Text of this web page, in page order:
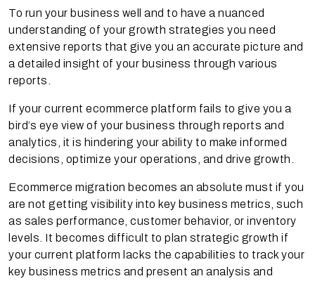
To run your business well and to have a nuanced
understanding of your growth strategies you need
extensive reports that give you an accurate picture and
a detailed insight of your business through various
reports.
If your current ecommerce platform fails to give you a
bird’s eye view of your business through reports and
analytics, it is hindering your ability to make informed
decisions, optimize your operations, and drive growth.
Ecommerce migration becomes an absolute must if you
are not getting visibility into key business metrics, such
as sales performance, customer behavior, or inventory
levels. It becomes difficult to plan strategic growth if
your current platform lacks the capabilities to track your
key business metrics and present an analysis and